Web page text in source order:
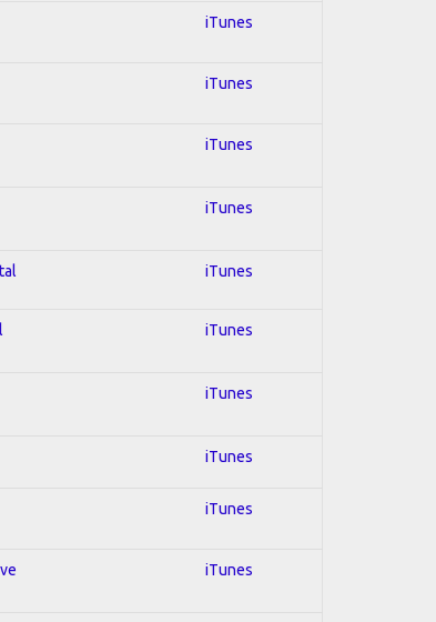
iTunes
iTunes
iTunes
iTunes
iTunes
iTunes
iTunes
iTunes
iTunes
iTunes